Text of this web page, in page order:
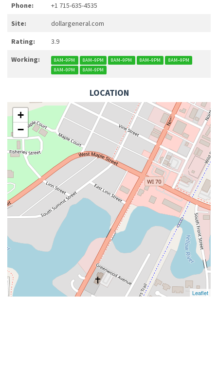
Phone: +1 715-635-4535
Site: dollargeneral.com
Rating: 3.9
Working: 8AM–9PM 8AM–9PM 8AM–9PM 8AM–9PM
8AM–9PM
8AM–9PM
8AM–9PM
LOCATION
+
−
Leaflet